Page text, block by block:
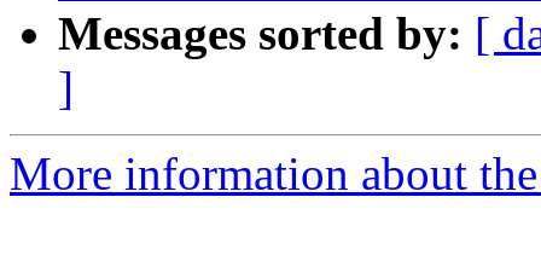
Messages sorted by: [
]
More information about